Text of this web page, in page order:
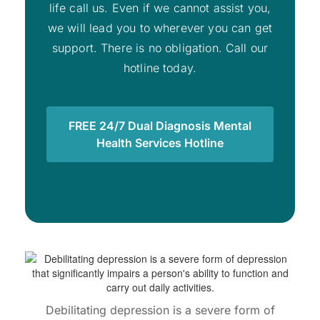
life call us. Even if we cannot assist you,
we will lead you to wherever you can get
support. There is no obligation. Call our
hotline today.
FREE 24/7 Dual Diagnosis Mental
Health Services Hotline
Debilitating depression is a severe form of